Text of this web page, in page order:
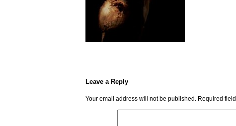
Leave a Reply
Your email address will not be published. Required